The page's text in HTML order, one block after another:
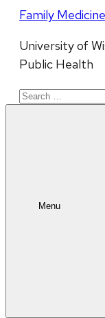
Family
University of
Public Health
Search
Menu